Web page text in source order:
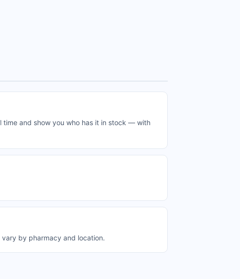
time and show you who has it in stock — with
vary by pharmacy and location.